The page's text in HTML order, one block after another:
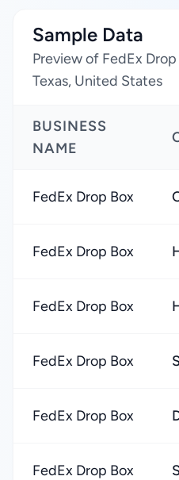
Sample Data
Preview of FedEx
Texas, United States
BUSINESS
NAME
FedEx Drop Box
FedEx Drop Box
FedEx Drop Box
FedEx Drop Box
FedEx Drop Box
FedEx Drop Box